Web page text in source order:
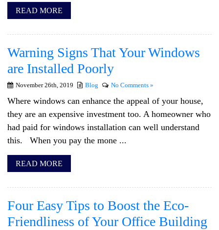
READ MORE
Warning Signs That Your Windows
are Installed Poorly
November 26th, 2019 Blog No Comments »
Where windows can enhance the appeal of your house,
they are an expensive investment too. A homeowner who
had paid for windows installation can well understand
this. When you pay the mone ...
READ MORE
Four Easy Tips to Boost the Eco-
Friendliness of Your Office Building